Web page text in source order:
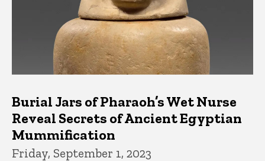
Burial Jars of Pharaoh’s Wet Nurse
Reveal Secrets of Ancient Egyptian
Mummification
Friday, September 1, 2023